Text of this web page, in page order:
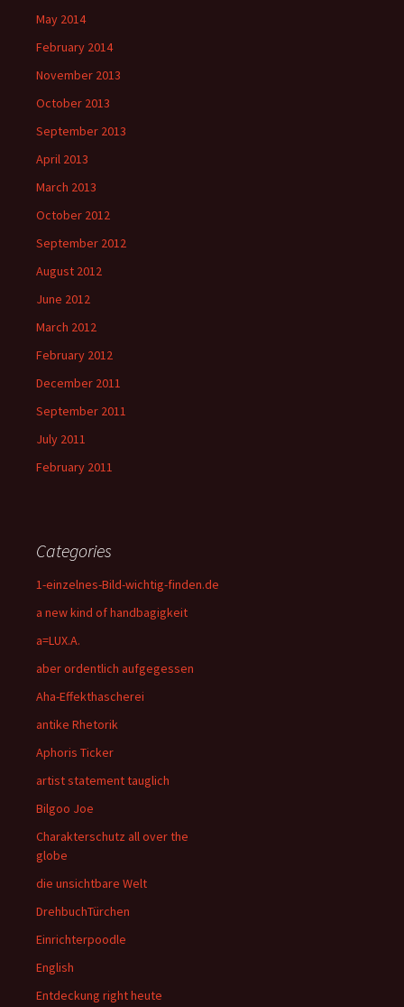
May 2014
February 2014
November 2013
October 2013
September 2013
April 2013
March 2013
October 2012
September 2012
August 2012
June 2012
March 2012
February 2012
December 2011
September 2011
July 2011
February 2011
Categories
1-einzelnes-Bild-wichtig-finden.de
a new kind of handbagigkeit
a=LUX.A.
aber ordentlich aufgegessen
Aha-Effekthascherei
antike Rhetorik
Aphoris Ticker
artist statement tauglich
Bilgoo Joe
Charakterschutz all over the
globe
die unsichtbare Welt
DrehbuchTürchen
Einrichterpoodle
English
Entdeckung right heute